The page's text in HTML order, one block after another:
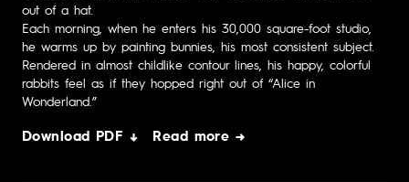
out of a hat.
Each morning, when he enters his 30,000 square-foot studio,
he warms up by painting bunnies, his most consistent subject.
Rendered in almost childlike contour lines, his happy, colorful
rabbits feel as if they hopped right out of “Alice in
Wonderland.”
Download PDF ↓ Read more →